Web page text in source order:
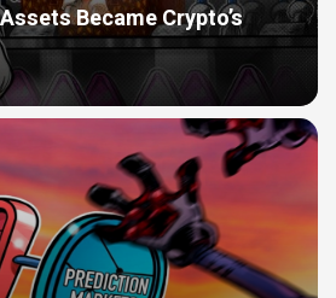
Became Crypto’s